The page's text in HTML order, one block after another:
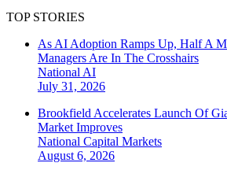
TOP STORIES
As AI Adoption Ramps Up, Half A
Managers Are In The Crosshairs
National AI
July 31, 2026
Brookfield Accelerates Launch Of
Market Improves
National Capital Markets
August 6, 2026